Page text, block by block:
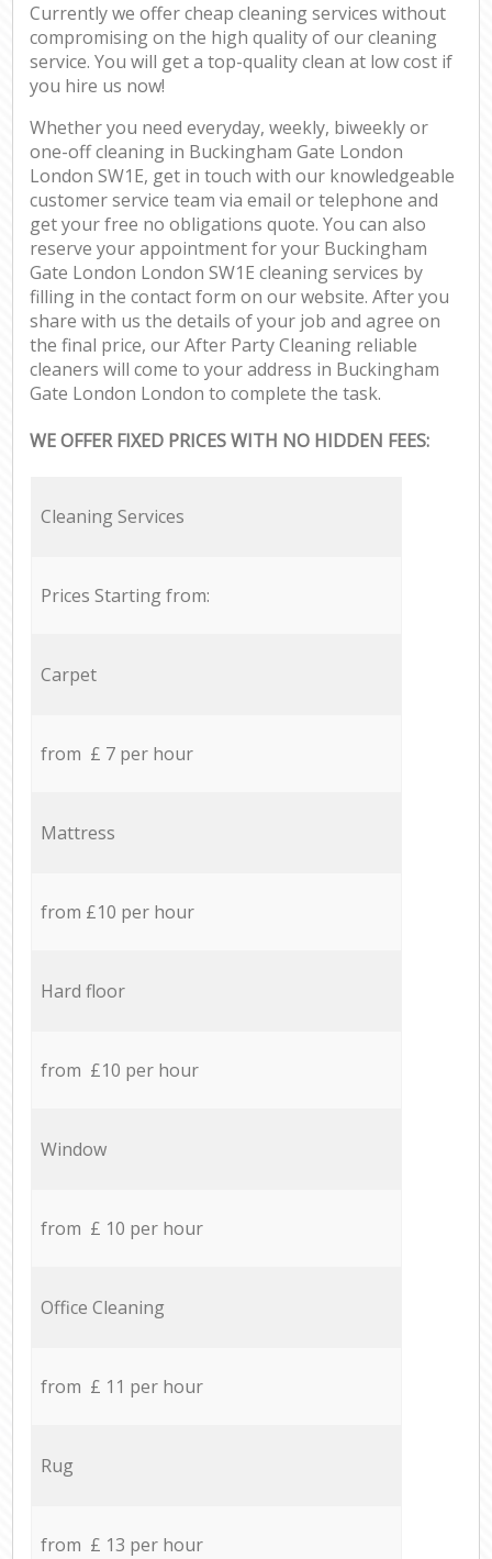
Currently we offer cheap cleaning services without
compromising on the high quality of our cleaning
service. You will get a top-quality clean at low cost if
you hire us now!
Whether you need everyday, weekly, biweekly or
one-off cleaning in Buckingham Gate London
London SW1E, get in touch with our knowledgeable
customer service team via email or telephone and
get your free no obligations quote. You can also
reserve your appointment for your Buckingham
Gate London London SW1E cleaning services by
filling in the contact form on our website. After you
share with us the details of your job and agree on
the final price, our After Party Cleaning reliable
cleaners will come to your address in Buckingham
Gate London London to complete the task.
WE OFFER FIXED PRICES WITH NO HIDDEN FEES:
Cleaning Services
Prices Starting from:
Carpet
from £ 7 per hour
Mattress
from £10 per hour
Hard floor
from £10 per hour
Window
from £ 10 per hour
Office Cleaning
from £ 11 per hour
Rug
from £ 13 per hour